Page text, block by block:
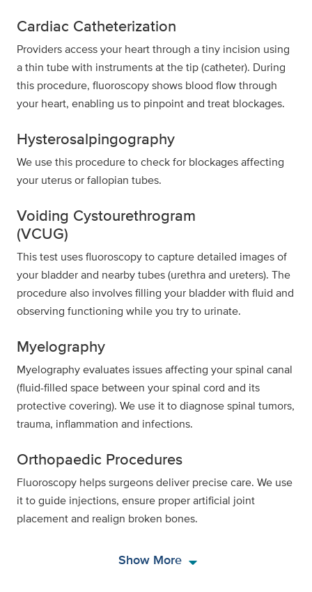
Cardiac Catheterization
Providers access your heart through a tiny incision using
a thin tube with instruments at the tip (catheter). During
this procedure, fluoroscopy shows blood flow through
your heart, enabling us to pinpoint and treat blockages.
Hysterosalpingography
We use this procedure to check for blockages affecting
your uterus or fallopian tubes.
Voiding Cystourethrogram
(VCUG)
This test uses fluoroscopy to capture detailed images of
your bladder and nearby tubes (urethra and ureters). The
procedure also involves filling your bladder with fluid and
observing functioning while you try to urinate.
Myelography
Myelography evaluates issues affecting your spinal canal
(fluid-filled space between your spinal cord and its
protective covering). We use it to diagnose spinal tumors,
trauma, inflammation and infections.
Orthopaedic Procedures
Fluoroscopy helps surgeons deliver precise care. We use
it to guide injections, ensure proper artificial joint
placement and realign broken bones.
Show Morearrow_drop_down